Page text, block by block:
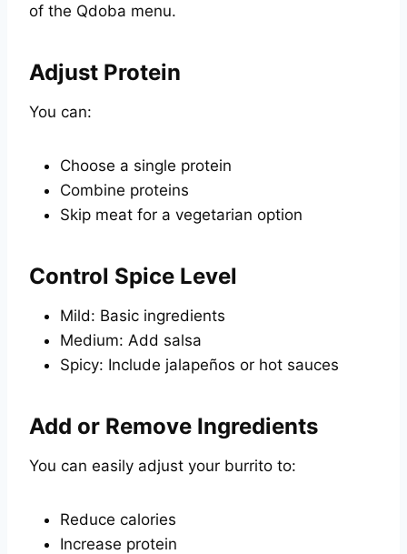
of the Qdoba menu.
Adjust Protein
You can:
Choose a single protein
Combine proteins
Skip meat for a vegetarian option
Control Spice Level
Mild: Basic ingredients
Medium: Add salsa
Spicy: Include jalapeños or hot sauces
Add or Remove Ingredients
You can easily adjust your burrito to:
Reduce calories
Increase protein